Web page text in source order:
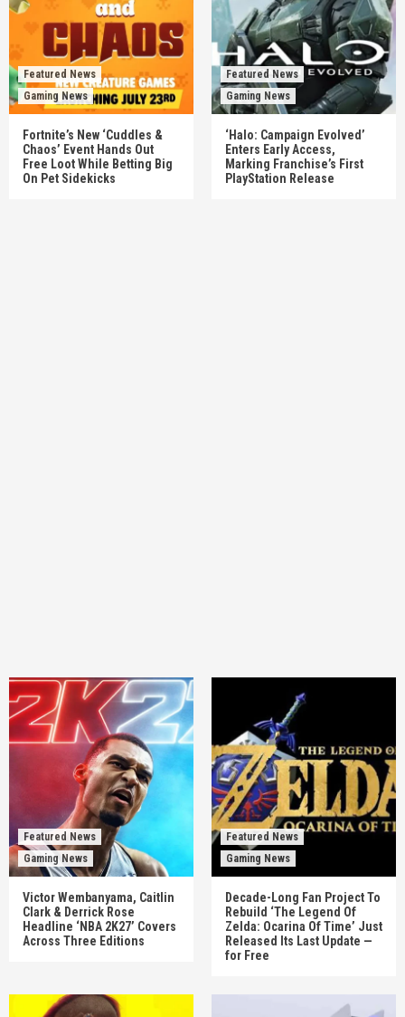
Featured News
Gaming News
Fortnite’s New ‘Cuddles &
Chaos’ Event Hands Out
Free Loot While Betting Big
On Pet Sidekicks
Featured News
Gaming News
‘Halo: Campaign Evolved’
Enters Early Access,
Marking Franchise’s First
PlayStation Release
Featured News
Gaming News
Victor Wembanyama, Caitlin
Clark & Derrick Rose
Headline ‘NBA 2K27’ Covers
Across Three Editions
Featured News
Gaming News
Decade-Long Fan Project To
Rebuild ‘The Legend Of
Zelda: Ocarina Of Time’ Just
Released Its Last Update —
for Free